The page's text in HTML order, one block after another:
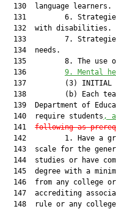
  130  language learners.
131         6.
  132  with disabilities.
133         7.
  134  needs.
135         8. The use
  136
9.
Mental
137         (3) INITIAL
138         (b) Each
139  Department of
  140  require students
,
  141
following as
142         1. Have a
143  scale for the
144  studies or have
145  degree with a
146  from any college
147  accrediting
148  rule or any